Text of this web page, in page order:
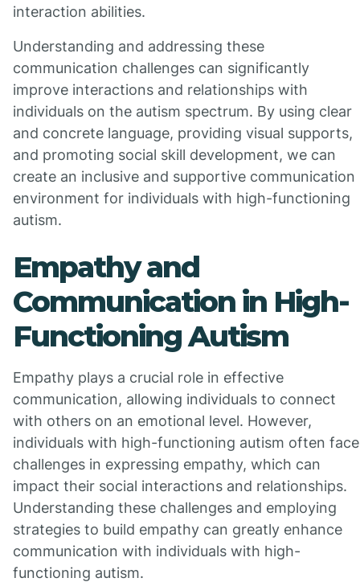
interaction abilities.
Understanding and addressing these
communication challenges can significantly
improve interactions and relationships with
individuals on the autism spectrum. By using clear
and concrete language, providing visual supports,
and promoting social skill development, we can
create an inclusive and supportive communication
environment for individuals with high-functioning
autism.
Empathy and
Communication in High-
Functioning Autism
Empathy plays a crucial role in effective
communication, allowing individuals to connect
with others on an emotional level. However,
individuals with high-functioning autism often face
challenges in expressing empathy, which can
impact their social interactions and relationships.
Understanding these challenges and employing
strategies to build empathy can greatly enhance
communication with individuals with high-
functioning autism.